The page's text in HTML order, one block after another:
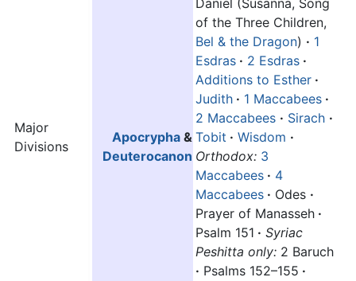
Major
Divisions
Apocrypha &
Deuterocanon
Daniel (Susanna, Song
of the Three Children,
Bel & the Dragon) · 1
Esdras · 2 Esdras ·
Additions to Esther ·
Judith · 1 Maccabees ·
2 Maccabees · Sirach ·
Tobit · Wisdom ·
Orthodox: 3
Maccabees · 4
Maccabees · Odes ·
Prayer of Manasseh ·
Psalm 151 · Syriac
Peshitta only: 2 Baruch
· Psalms 152–155 ·